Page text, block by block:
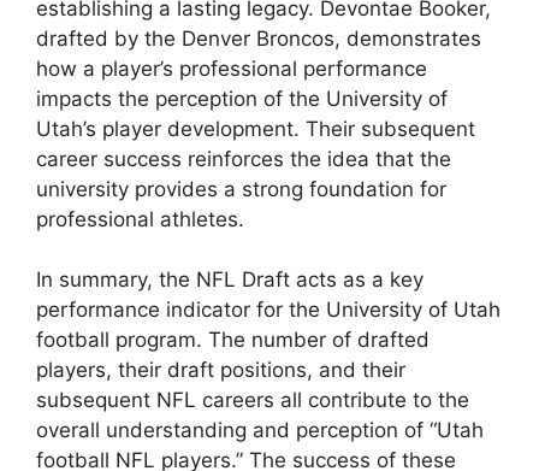
establishing a lasting legacy. Devontae Booker,
drafted by the Denver Broncos, demonstrates
how a player’s professional performance
impacts the perception of the University of
Utah’s player development. Their subsequent
career success reinforces the idea that the
university provides a strong foundation for
professional athletes.
In summary, the NFL Draft acts as a key
performance indicator for the University of Utah
football program. The number of drafted
players, their draft positions, and their
subsequent NFL careers all contribute to the
overall understanding and perception of “Utah
football NFL players.” The success of these